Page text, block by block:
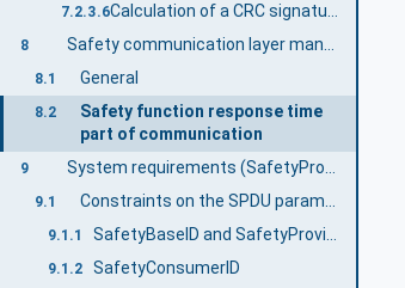
7.2.3.6 Calculation of a CRC signature
8
8.1 General
8.2
Safety function response time
part of communication
9
9.1
9.1.1
9.1.2 SafetyConsumerID